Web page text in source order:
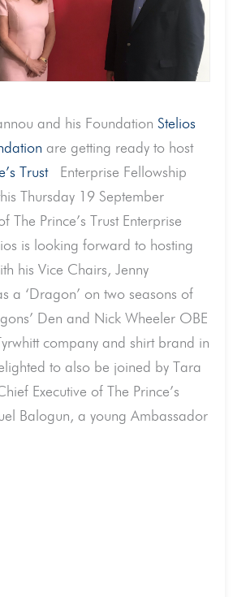
and his FoundationStelios
are getting ready to host
TrustEnterprise Fellowship
Thursday 19 September
Prince’s Trust Enterprise
is looking forward to hosting
his Vice Chairs, Jenny
a ‘Dragon’ on two seasons of
Den and Nick Wheeler OBE
company and shirt brand in
to also be joined by Tara
Executive of The Prince’s
Balogun, a young Ambassador